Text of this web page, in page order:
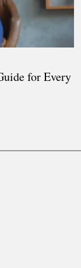
for Every